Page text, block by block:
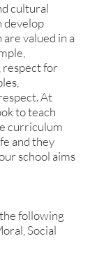
cultural
develop
valued in a
respect for
At
to teach
curriculum
and they
school aims
following
Social